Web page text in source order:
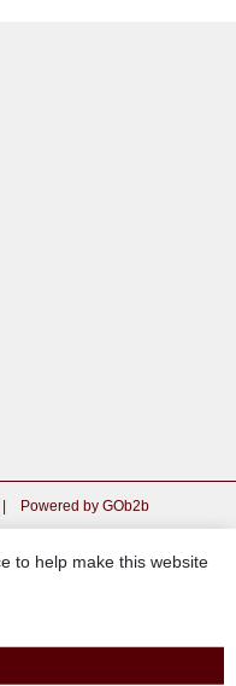
| Powered by GOb2b
to help make this website